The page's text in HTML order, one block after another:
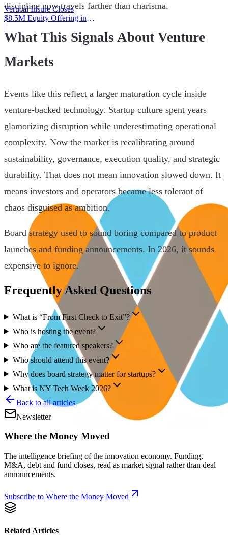
Vertical Insure Closes
$8.5M Equity Offering in
2025
|
discipline now travels farther than charisma.
What This Signals About Venture
Markets
Events like this reflect a larger maturation cycle inside
venture-backed technology. Startup culture spent years
glamorizing disruption while underestimating operational
complexity. Now the market is recalibrating around
sustainability, governance, execution quality, and strategic
durability. That does not mean innovation slowed down. It
means investors and operators became less tolerant of
chaos disguised as ambition.
Board strategy used to sound boring compared to product
launches and funding announcements. In 2026, it sounds
expensive to ignore.
Frequently Asked Questions
What is “From First Check to Exit”?
Who is hosting the event?
Who are the featured speakers?
Who should attend this event?
Why does board strategy matter for startups?
What is NY Tech Week 2026?
Back to all articles
Newsletter
Where the Money Moved
The intelligence briefing of the innovation economy. Funding,
M&A, debt and fund closes, read as market signal rather than deal
announcements.
Subscribe to Where the Money Moved
Related Articles